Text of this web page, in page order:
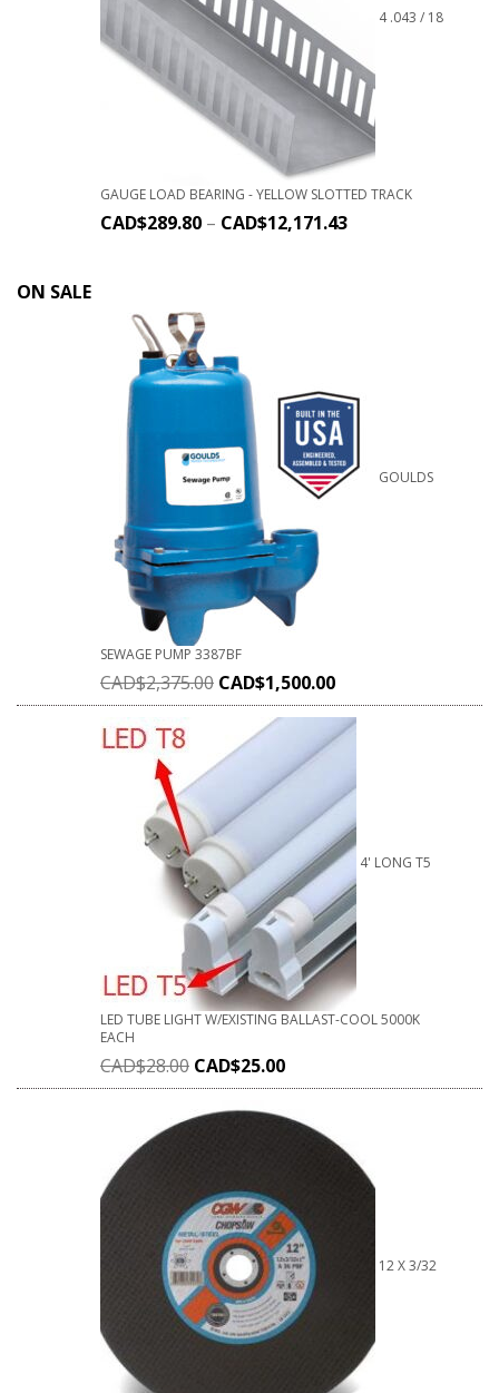
4 .043 / 18
GAUGE LOAD BEARING - YELLOW SLOTTED TRACK
CAD$289.80 – CAD$12,171.43
ON SALE
GOULDS
SEWAGE PUMP 3387BF
CAD$2,375.00 CAD$1,500.00
4' LONG T5
LED TUBE LIGHT W/EXISTING BALLAST-COOL 5000K
EACH
CAD$28.00 CAD$25.00
12 X 3/32